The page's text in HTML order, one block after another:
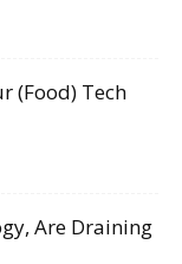
(Food) Tech
Are Draining